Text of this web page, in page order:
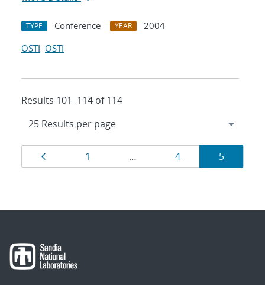
TYPE Conference YEAR
2004
OSTI OSTI
Results 101–114 of 114
Results
navigation
Page
1 … Page
4 Page
5